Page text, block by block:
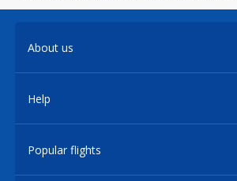
About us
Help
Popular flights